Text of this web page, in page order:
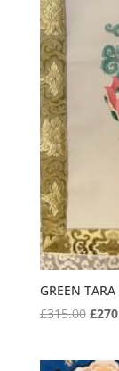
GREEN
£315.00 £